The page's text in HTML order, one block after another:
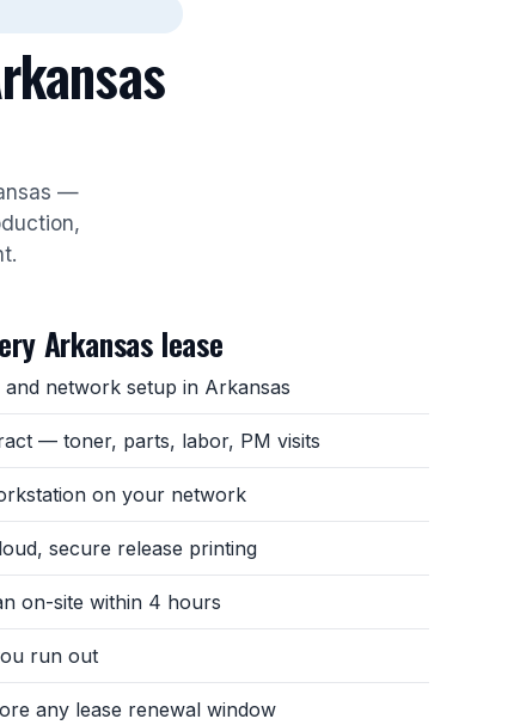
—
Arkansas lease
network setup in Arkansas
— toner, parts, labor, PM visits
on your network
secure release printing
on-site within 4 hours
run out
any lease renewal window